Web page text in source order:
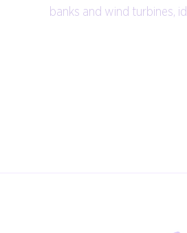
banks and wind turbines,